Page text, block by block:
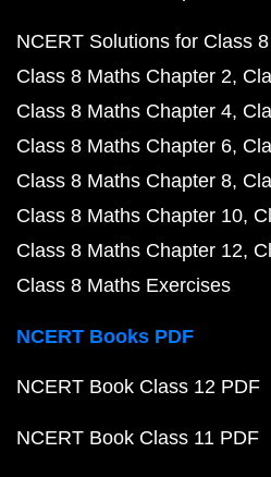
NCERT Solutions for Class
Class 8 Maths Chapter 2
Class 8 Maths Chapter 4
Class 8 Maths Chapter 6
Class 8 Maths Chapter 8
Class 8 Maths Chapter 10
Class 8 Maths Chapter 12
Class 8 Maths Exercises
NCERT Books PDF
NCERT Book Class 12 PDF
NCERT Book Class 11 PDF